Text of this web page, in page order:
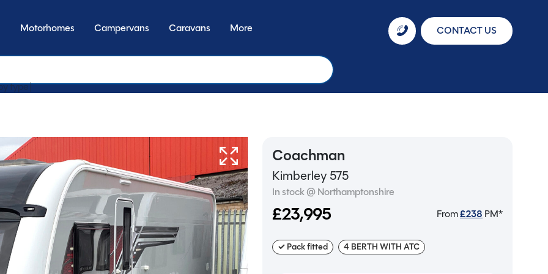
Motorhomes Campervans Caravans More CONTACT US
transmiss
Coachman
Kimberley 575
In stock @ Northamptonshire
£23,995 From£238 PM*
✓ Pack fitted 4 BERTH WITH ATC